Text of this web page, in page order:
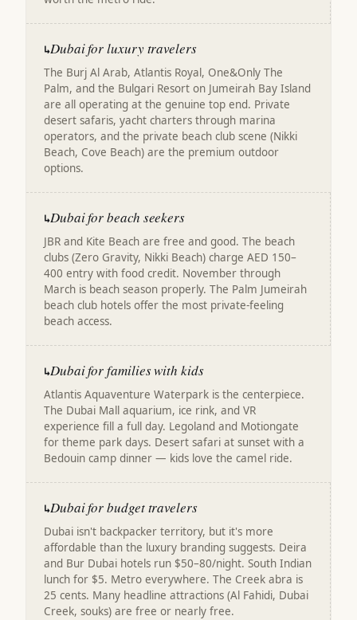
↳Dubai for luxury travelers
The Burj Al Arab, Atlantis Royal, One&Only The
Palm, and the Bulgari Resort on Jumeirah Bay Island
are all operating at the genuine top end. Private
desert safaris, yacht charters through marina
operators, and the private beach club scene (Nikki
Beach, Cove Beach) are the premium outdoor
options.
↳Dubai for beach seekers
JBR and Kite Beach are free and good. The beach
clubs (Zero Gravity, Nikki Beach) charge AED 150–
400 entry with food credit. November through
March is beach season properly. The Palm Jumeirah
beach club hotels offer the most private-feeling
beach access.
↳Dubai for families with kids
Atlantis Aquaventure Waterpark is the centerpiece.
The Dubai Mall aquarium, ice rink, and VR
experience fill a full day. Legoland and Motiongate
for theme park days. Desert safari at sunset with a
Bedouin camp dinner — kids love the camel ride.
↳Dubai for budget travelers
Dubai isn't backpacker territory, but it's more
affordable than the luxury branding suggests. Deira
and Bur Dubai hotels run $50–80/night. South Indian
lunch for $5. Metro everywhere. The Creek abra is
25 cents. Many headline attractions (Al Fahidi, Dubai
Creek, souks) are free or nearly free.